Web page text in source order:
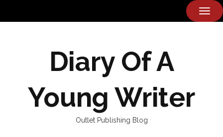
Diary Of A
Young Writer
Outlet Publishing Blog